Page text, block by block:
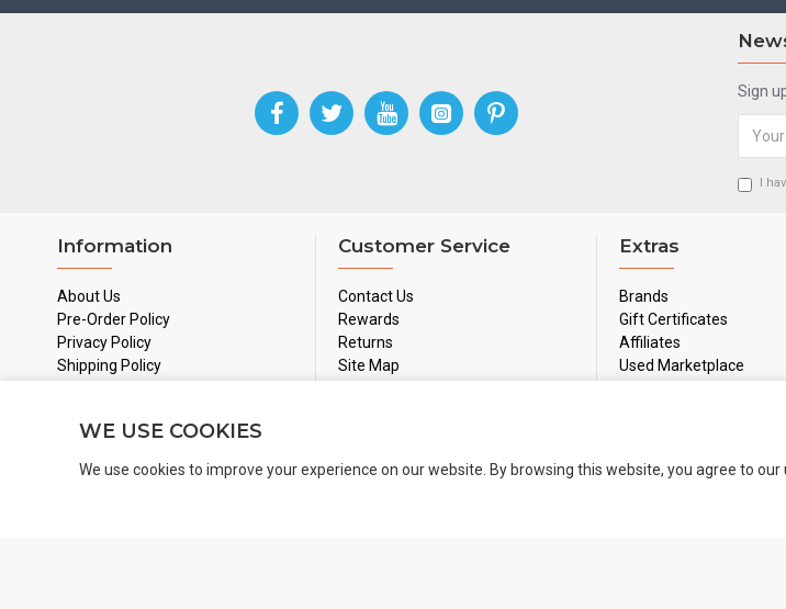
Sign
I
Information
About Us
Pre-Order Policy
Privacy Policy
Shipping Policy
Customer Service
Contact Us
Rewards
Returns
Site Map
Extras
Brands
Gift Certificates
Affiliates
Used Marketplace
WE USE COOKIES
We use cookies to improve your experience on our website. By browsing this website, you agree to